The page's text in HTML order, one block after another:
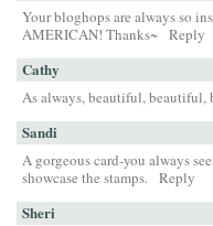
Your bloghops are always so
AMERICAN! Thanks~ Reply
Cathy
As always, beautiful, beautiful,
Sandi
A gorgeous card-you always
showcase the stamps. Reply
Sheri